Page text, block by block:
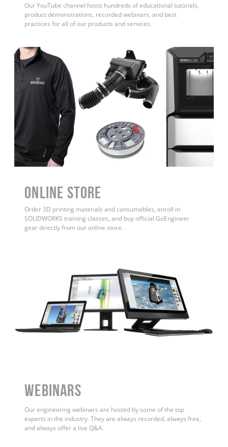
Our YouTube channel hosts hundreds of educational tutorials,
product demonstrations, recorded webinars, and best
practices for all of our products and services.
ONLINE STORE
Order 3D printing materials and consumables, enroll in
SOLIDWORKS training classes, and buy official GoEngineer
gear directly from our online store.
WEBINARS
Our engineering webinars are hosted by some of the top
experts in the industry. They are always recorded, always free,
and always offer a live Q&A.